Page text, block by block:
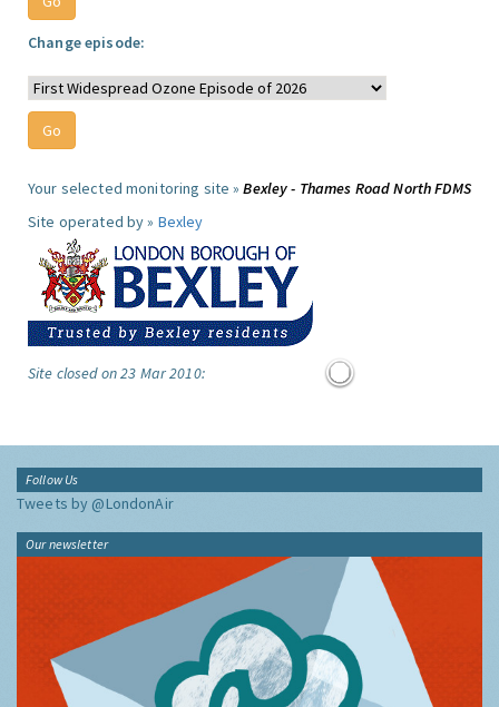
Change episode:
Your selected monitoring site »Bexley - Thames Road North FDMS
Site operated by » Bexley
Site closed on 23 Mar 2010:
Follow Us
Tweets by @LondonAir
Our newsletter